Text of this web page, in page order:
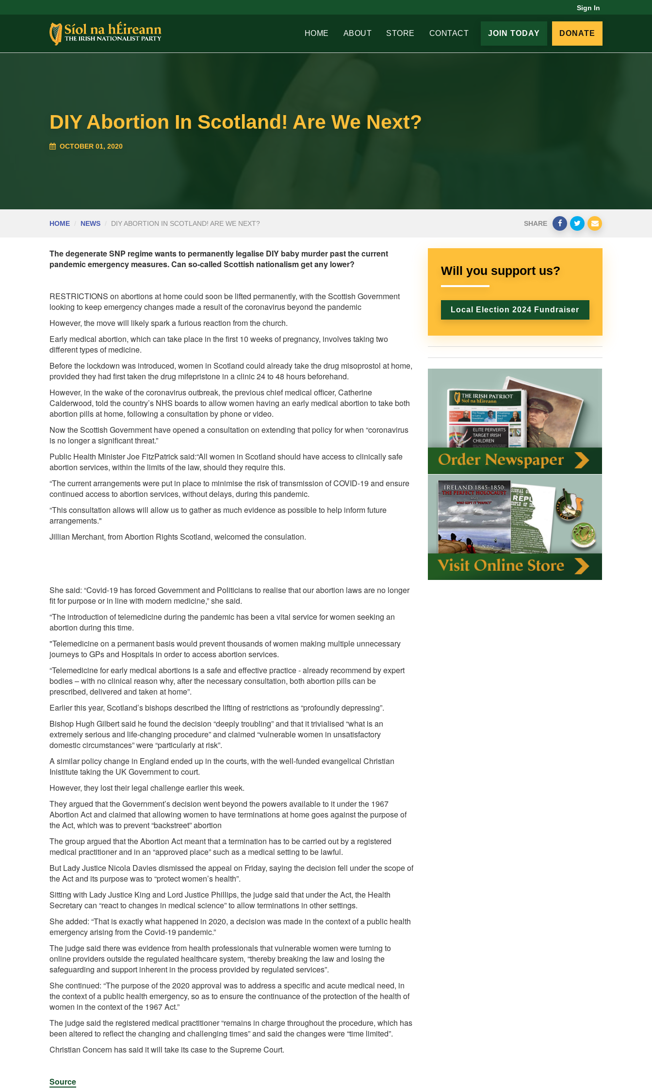
Sign In
HOME ABOUT STORE CONTACT JOIN TODAY DONATE
DIY Abortion In Scotland! Are We Next?
OCTOBER 01, 2020
HOME NEWS DIY ABORTION IN SCOTLAND! ARE WE NEXT? SHARE
The degenerate SNP regime wants to permanently legalise DIY baby murder past the current
pandemic emergency measures. Can so-called Scottish nationalism get any lower?
RESTRICTIONS on abortions at home could soon be lifted permanently, with the Scottish Government
looking to keep emergency changes made a result of the coronavirus beyond the pandemic
However, the move will likely spark a furious reaction from the church.
Early medical abortion, which can take place in the first 10 weeks of pregnancy, involves taking two
different types of medicine.
Before the lockdown was introduced, women in Scotland could already take the drug misoprostol at home,
provided they had first taken the drug mifepristone in a clinic 24 to 48 hours beforehand.
However, in the wake of the coronavirus outbreak, the previous chief medical officer, Catherine
Calderwood, told the country’s NHS boards to allow women having an early medical abortion to take both
abortion pills at home, following a consultation by phone or video.
Now the Scottish Government have opened a consultation on extending that policy for when “coronavirus
is no longer a significant threat.”
Public Health Minister Joe FitzPatrick said:“All women in Scotland should have access to clinically safe
abortion services, within the limits of the law, should they require this.
“The current arrangements were put in place to minimise the risk of transmission of COVID-19 and ensure
continued access to abortion services, without delays, during this pandemic.
“This consultation allows will allow us to gather as much evidence as possible to help inform future
arrangements."
Jillian Merchant, from Abortion Rights Scotland, welcomed the consulation.
She said: “Covid-19 has forced Government and Politicians to realise that our abortion laws are no longer
fit for purpose or in line with modern medicine,” she said.
“The introduction of telemedicine during the pandemic has been a vital service for women seeking an
abortion during this time.
"Telemedicine on a permanent basis would prevent thousands of women making multiple unnecessary
journeys to GPs and Hospitals in order to access abortion services.
“Telemedicine for early medical abortions is a safe and effective practice - already recommend by expert
bodies – with no clinical reason why, after the necessary consultation, both abortion pills can be
prescribed, delivered and taken at home”.
Earlier this year, Scotland’s bishops described the lifting of restrictions as “profoundly depressing”.
Bishop Hugh Gilbert said he found the decision “deeply troubling” and that it trivialised “what is an
extremely serious and life-changing procedure” and claimed “vulnerable women in unsatisfactory
domestic circumstances” were “particularly at risk”.
A similar policy change in England ended up in the courts, with the well-funded evangelical Christian
Inistitute taking the UK Government to court.
However, they lost their legal challenge earlier this week.
They argued that the Government’s decision went beyond the powers available to it under the 1967
Abortion Act and claimed that allowing women to have terminations at home goes against the purpose of
the Act, which was to prevent “backstreet” abortion
The group argued that the Abortion Act meant that a termination has to be carried out by a registered
medical practitioner and in an “approved place” such as a medical setting to be lawful.
But Lady Justice Nicola Davies dismissed the appeal on Friday, saying the decision fell under the scope of
the Act and its purpose was to “protect women’s health”.
Sitting with Lady Justice King and Lord Justice Phillips, the judge said that under the Act, the Health
Secretary can “react to changes in medical science” to allow terminations in other settings.
She added: “That is exactly what happened in 2020, a decision was made in the context of a public health
emergency arising from the Covid-19 pandemic.”
The judge said there was evidence from health professionals that vulnerable women were turning to
online providers outside the regulated healthcare system, “thereby breaking the law and losing the
safeguarding and support inherent in the process provided by regulated services”.
She continued: “The purpose of the 2020 approval was to address a specific and acute medical need, in
the context of a public health emergency, so as to ensure the continuance of the protection of the health of
women in the context of the 1967 Act.”
The judge said the registered medical practitioner “remains in charge throughout the procedure, which has
been altered to reflect the changing and challenging times” and said the changes were “time limited”.
Christian Concern has said it will take its case to the Supreme Court.
Source
Will you support us?
Local Election 2024 Fundraiser